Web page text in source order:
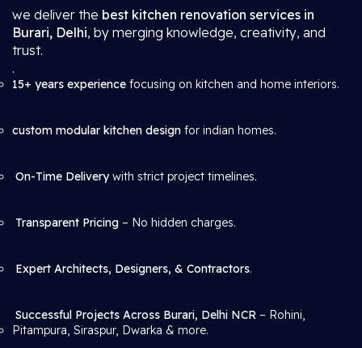
we deliver the best kitchen renovation services in
Burari, Delhi, by merging knowledge, creativity, and
trust.
.
15+ years experience focusing on kitchen and home interiors.
custom modular kitchen design for indian homes.
On-Time Deliverywith strict project timelines.
Transparent Pricing – No hidden charges.
Expert Architects, Designers, & Contractors.
Successful Projects Across Burari, Delhi NCR – Rohini,
Pitampura, Siraspur, Dwarka & more.